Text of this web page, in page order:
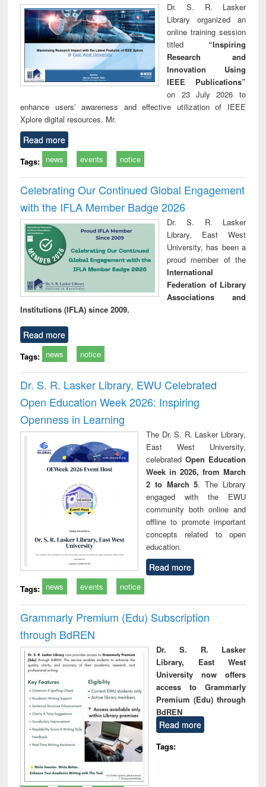
Dr. S. R. Lasker
Library organized an
online training session
titled “Inspiring
Research and
Innovation Using
IEEE Publications”
on 23 July 2026 to
enhance users’ awareness and effective utilization of IEEE
Xplore digital resources. Mr.
Read more
Tags: news events notice
Celebrating Our Continued Global Engagement
with the IFLA Member Badge 2026
Dr. S. R. Lasker
Library, East West
University, has been a
proud member of the
International
Federation of Library
Associations and
Institutions (IFLA) since 2009.
Read more
Tags: news notice
Dr. S. R. Lasker Library, EWU Celebrated
Open Education Week 2026: Inspiring
Openness in Learning
The Dr. S. R. Lasker Library,
East West University,
celebrated Open Education
Week in 2026, from March
2 to March 5. The Library
engaged with the EWU
community both online and
offline to promote important
concepts related to open
education.
Read more
Tags: news events notice
Grammarly Premium (Edu) Subscription
through BdREN
Dr. S. R. Lasker
Library, East West
University now offers
access to Grammarly
Premium (Edu) through
BdREN
Read more
Tags: